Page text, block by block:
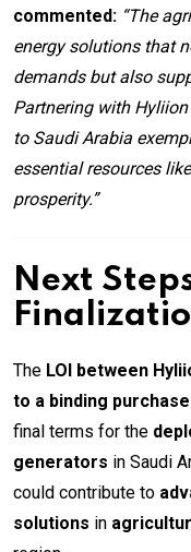
commented: “The
energy solutions that
demands but also
Partnering with
to Saudi Arabia
essential resources
prosperity.”
Next
The LOI between
to a binding
final terms for the
generators in Saudi
could contribute to
solutions in